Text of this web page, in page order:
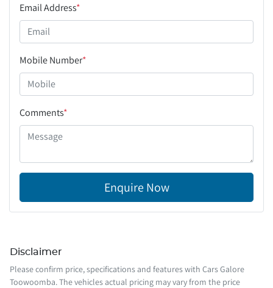
Email Address*
Mobile Number*
Comments*
Enquire Now
Disclaimer
Please confirm price, specifications and features with Cars Galore
Toowoomba. The vehicles actual pricing may vary from the price